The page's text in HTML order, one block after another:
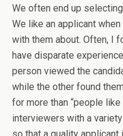
We often end up
We like an applicant
with them about. Often, I
have disparate
person viewed the
while the other found
for more than “people like
interviewers with a